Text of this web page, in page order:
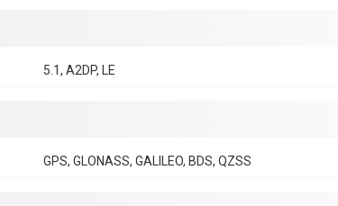
5.1, A2DP, LE
GPS, GLONASS, GALILEO, BDS, QZSS